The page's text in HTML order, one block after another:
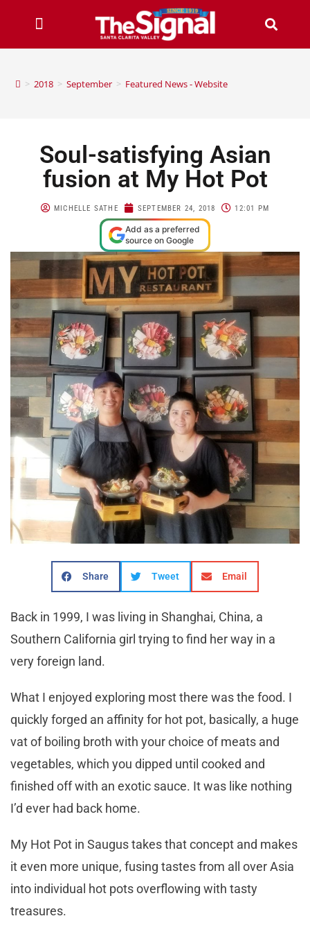
> 2018 > September > Featured News - Website
Soul-satisfying Asian
fusion at My Hot Pot
MICHELLE SATHE SEPTEMBER 24, 2018 12:01 PM
Add as a preferred
source on Google
Share Tweet Email
Back in 1999, I was living in Shanghai, China, a
Southern California girl trying to find her way in a
very foreign land.
What I enjoyed exploring most there was the food. I
quickly forged an affinity for hot pot, basically, a huge
vat of boiling broth with your choice of meats and
vegetables, which you dipped until cooked and
finished off with an exotic sauce. It was like nothing
I’d ever had back home.
My Hot Pot in Saugus takes that concept and makes
it even more unique, fusing tastes from all over Asia
into individual hot pots overflowing with tasty
treasures.